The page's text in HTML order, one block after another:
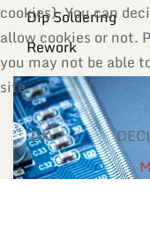
Dip Soldering
Rework
cookies). You can
allow cookies or not.
you may not be able
site.
OK